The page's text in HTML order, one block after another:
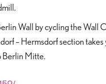
Wall by cycling the Wall
– Hermsdorf section
Berlin Mitte.